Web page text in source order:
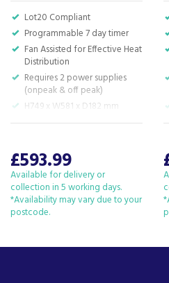
South West and beyond.
We have been a family
- standing alongside giants
currys.com - beating
product knowledge and
sales service.
Let our reviewsspeak for
Based in Devon, we have
of kitchen appliances and
We also ship nationwide
selected delivery and
For any customer enquiries
Lot20 Compliant
Programmable 7 day timer
Fan Assisted for Effective Heat
Distribution
Requires 2 power supplies
(onpeak & off peak)
H749 x W581 x D182 mm
£593.99
Available for delivery or
collection in 5 working days.
*Availability may vary due to your
postcode.